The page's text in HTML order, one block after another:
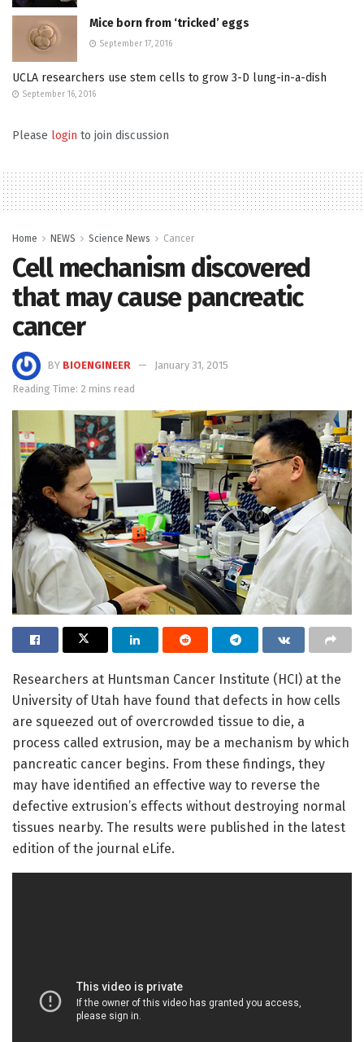
Mice born from ‘tricked’ eggs
September 17, 2016
UCLA researchers use stem cells to grow 3-D lung-in-a-dish
September 16, 2016
Please login to join discussion
Home NEWS Science News Cancer
Cell mechanism discovered
that may cause pancreatic
cancer
BY BIOENGINEER
January 31, 2015
Reading Time: 2 mins read
Researchers at Huntsman Cancer Institute (HCI) at the
University of Utah have found that defects in how cells
are squeezed out of overcrowded tissue to die, a
process called extrusion, may be a mechanism by which
pancreatic cancer begins. From these findings, they
may have identified an effective way to reverse the
defective extrusion’s effects without destroying normal
tissues nearby. The results were published in the latest
edition of the journal eLife.